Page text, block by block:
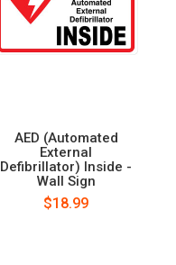
AED (Automated
External
Defibrillator) Inside -
Wall Sign
$18.99